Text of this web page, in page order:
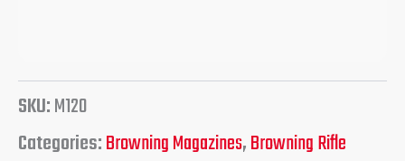
SKU:M120
Categories:Browning Magazines,Browning Rifle